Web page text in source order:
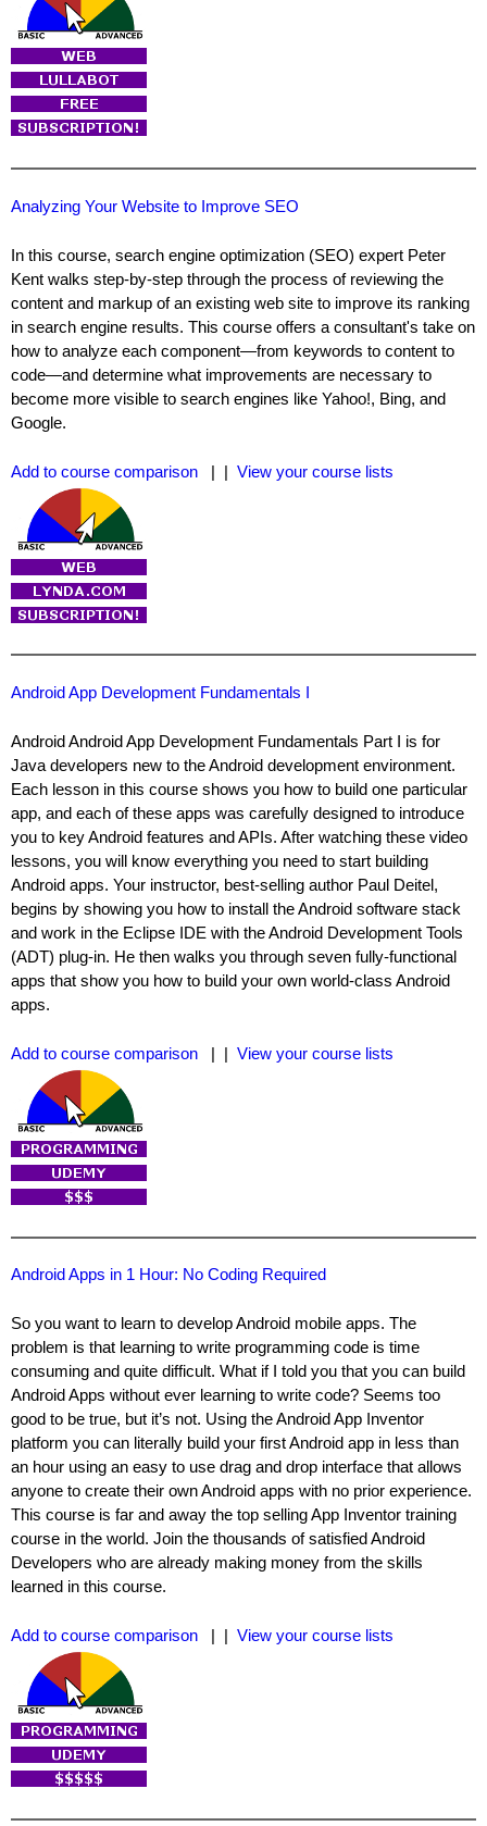
Analyzing Your Website to Improve SEO
In this course, search engine optimization (SEO) expert Peter
Kent walks step-by-step through the process of reviewing the
content and markup of an existing web site to improve its ranking
in search engine results. This course offers a consultant's take on
how to analyze each component—from keywords to content to
code—and determine what improvements are necessary to
become more visible to search engines like Yahoo!, Bing, and
Google.
Add to course comparison | | View your course lists
Android App Development Fundamentals I
Android Android App Development Fundamentals Part I is for
Java developers new to the Android development environment.
Each lesson in this course shows you how to build one particular
app, and each of these apps was carefully designed to introduce
you to key Android features and APIs. After watching these video
lessons, you will know everything you need to start building
Android apps. Your instructor, best-selling author Paul Deitel,
begins by showing you how to install the Android software stack
and work in the Eclipse IDE with the Android Development Tools
(ADT) plug-in. He then walks you through seven fully-functional
apps that show you how to build your own world-class Android
apps.
Add to course comparison | | View your course lists
Android Apps in 1 Hour: No Coding Required
So you want to learn to develop Android mobile apps. The
problem is that learning to write programming code is time
consuming and quite difficult. What if I told you that you can build
Android Apps without ever learning to write code? Seems too
good to be true, but it’s not. Using the Android App Inventor
platform you can literally build your first Android app in less than
an hour using an easy to use drag and drop interface that allows
anyone to create their own Android apps with no prior experience.
This course is far and away the top selling App Inventor training
course in the world. Join the thousands of satisfied Android
Developers who are already making money from the skills
learned in this course.
Add to course comparison | | View your course lists